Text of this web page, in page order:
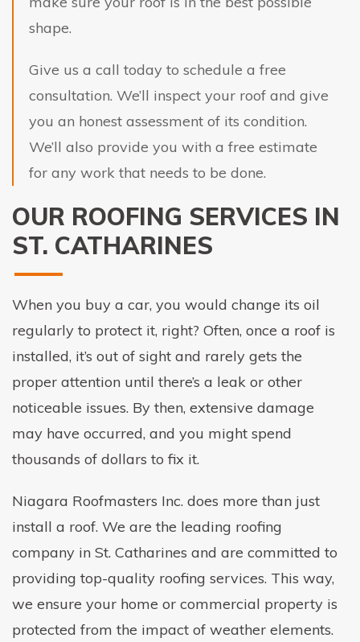
shape.
Give us a call today to schedule a free
consultation. We’ll inspect your roof and give
you an honest assessment of its condition.
We’ll also provide you with a free estimate
for any work that needs to be done.
OUR ROOFING SERVICES IN
ST. CATHARINES
When you buy a car, you would change its oil
regularly to protect it, right? Often, once a roof is
installed, it’s out of sight and rarely gets the
proper attention until there’s a leak or other
noticeable issues. By then, extensive damage
may have occurred, and you might spend
thousands of dollars to fix it.
Niagara Roofmasters Inc. does more than just
install a roof. We are the leading roofing
company in St. Catharines and are committed to
providing top-quality roofing services. This way,
we ensure your home or commercial property is
protected from the impact of weather elements.